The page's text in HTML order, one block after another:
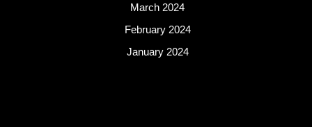
March 2024
February 2024
January 2024